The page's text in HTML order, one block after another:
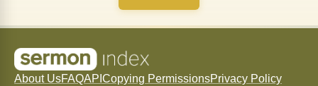
About UsFAQAPI Copying PermissionsPrivacy Policy